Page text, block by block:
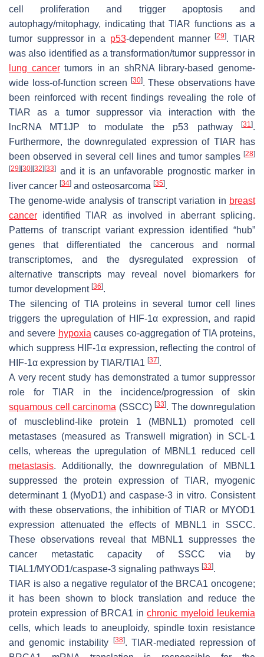
cell proliferation and trigger apoptosis and
autophagy/mitophagy, indicating that TIAR functions as a
tumor suppressor in a p53-dependent manner[29]. TIAR
was also identified as a transformation/tumor suppressor in
lung cancertumors in an shRNA library-based genome-
wide loss-of-function screen
[30]. These observations have
been reinforced with recent findings revealing the role of
TIAR as a tumor suppressor via interaction with the
lncRNA MT1JP to modulate the p53 pathway
[31].
Furthermore, the downregulated expression of TIAR has
been observed in several cell lines and tumor samples [28]
[29] [30] [32] [33] and it is an unfavorable prognostic marker in
liver cancer [34] and osteosarcoma [35].
The genome-wide analysis of transcript variation in breast
cancer identified TIAR as involved in aberrant splicing.
Patterns of transcript variant expression identified “hub”
genes that differentiated the cancerous and normal
transcriptomes, and the dysregulated expression of
alternative transcripts may reveal novel biomarkers for
tumor development [36].
The silencing of TIA proteins in several tumor cell lines
triggers the upregulation of HIF-1α expression, and rapid
and severe hypoxia causes co-aggregation of TIA proteins,
which suppress HIF-1α expression, reflecting the control of
HIF-1α expression by TIAR/TIA1 [37].
A very recent study has demonstrated a tumor suppressor
role for TIAR in the incidence/progression of skin
squamous cell carcinoma (SSCC) [33]. The downregulation
of muscleblind-like protein 1 (MBNL1) promoted cell
metastases (measured as Transwell migration) in SCL-1
cells, whereas the upregulation of MBNL1 reduced cell
metastasis. Additionally, the downregulation of MBNL1
suppressed the protein expression of TIAR, myogenic
determinant 1 (MyoD1) and caspase-3 in vitro. Consistent
with these observations, the inhibition of TIAR or MYOD1
expression attenuated the effects of MBNL1 in SSCC.
These observations reveal that MBNL1 suppresses the
cancer metastatic capacity of SSCC via by
TIAL1/MYOD1/caspase-3 signaling pathways [33].
TIAR is also a negative regulator of the BRCA1 oncogene;
it has been shown to block translation and reduce the
protein expression of BRCA1 inchronic myeloid leukemia
cells, which leads to aneuploidy, spindle toxin resistance
and genomic instability
[38]. TIAR-mediated repression of